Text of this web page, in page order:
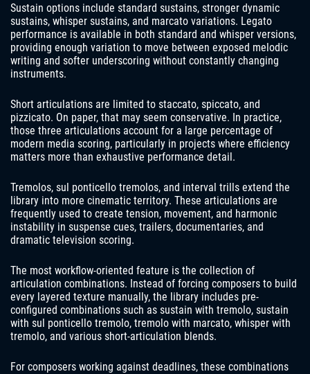
Sustain options include standard sustains, stronger dynamic
sustains, whisper sustains, and marcato variations. Legato
performance is available in both standard and whisper versions,
providing enough variation to move between exposed melodic
writing and softer underscoring without constantly changing
instruments.
Short articulations are limited to staccato, spiccato, and
pizzicato. On paper, that may seem conservative. In practice,
those three articulations account for a large percentage of
modern media scoring, particularly in projects where efficiency
matters more than exhaustive performance detail.
Tremolos, sul ponticello tremolos, and interval trills extend the
library into more cinematic territory. These articulations are
frequently used to create tension, movement, and harmonic
instability in suspense cues, trailers, documentaries, and
dramatic television scoring.
The most workflow-oriented feature is the collection of
articulation combinations. Instead of forcing composers to build
every layered texture manually, the library includes pre-
configured combinations such as sustain with tremolo, sustain
with sul ponticello tremolo, tremolo with marcato, whisper with
tremolo, and various short-articulation blends.
For composers working against deadlines, these combinations